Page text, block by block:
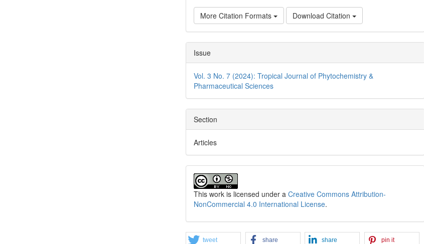
More Citation Formats Download Citation
Issue
Vol. 3 No. 7 (2024): Tropical Journal of Phytochemistry &
Pharmaceutical Sciences
Section
Articles
This work is licensed under aCreative Commons Attribution-
NonCommercial 4.0 International License.
tweet share share pin it